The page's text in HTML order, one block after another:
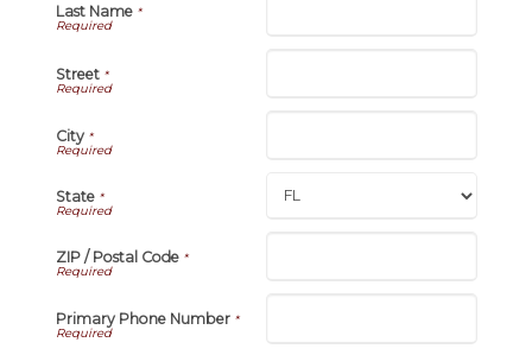
Last Name*
Street*
City*
State*
ZIP / Postal Code*
Primary Phone Number*